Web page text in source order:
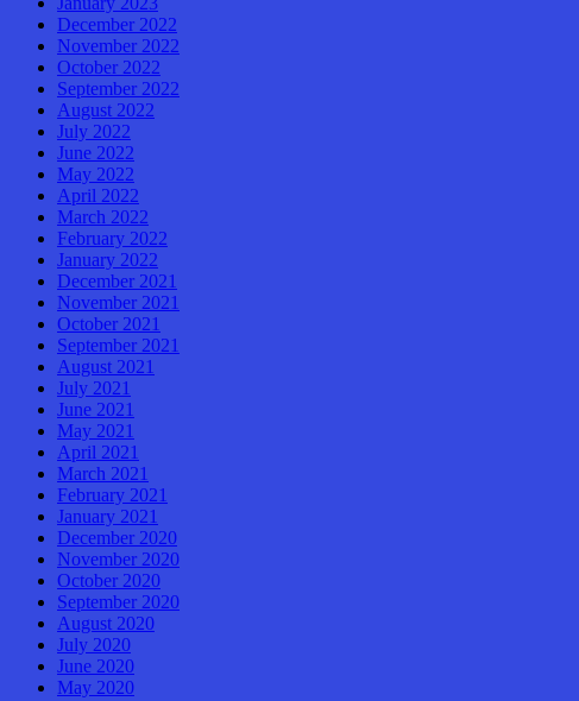
December 2022
November 2022
October 2022
September 2022
August 2022
July 2022
June 2022
May 2022
April 2022
March 2022
February 2022
January 2022
December 2021
November 2021
October 2021
September 2021
August 2021
July 2021
June 2021
May 2021
April 2021
March 2021
February 2021
January 2021
December 2020
November 2020
October 2020
September 2020
August 2020
July 2020
June 2020
May 2020